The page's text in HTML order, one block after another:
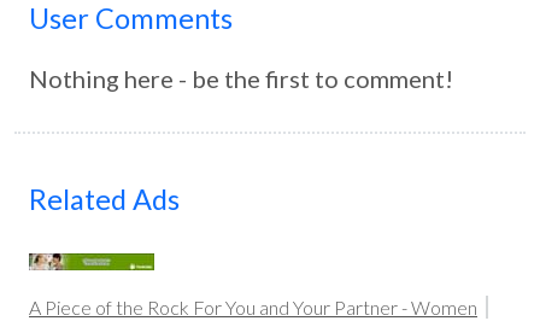
User Comments
Nothing here - be the first to comment!
Related Ads
A Piece of the Rock For You and Your Partner - Women